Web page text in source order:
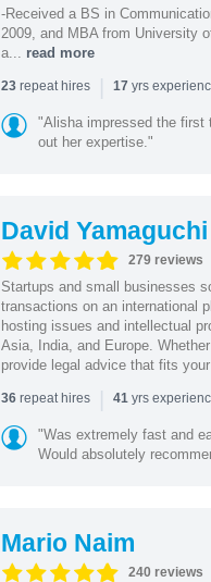
-Received a BS in
2009, and MBA from University
a... read more
23repeat hires | 17 yrs
"Alisha impressed the first
out her expertise."
David Yamaguchi
279 reviews
Startups and small businesses
transactions on an international
hosting issues and intellectual
Asia, India, and Europe.
provide legal advice that fits your
36repeat hires | 41yrs
"Was extremely fast and
Would absolutely
Mario Naim
240 reviews